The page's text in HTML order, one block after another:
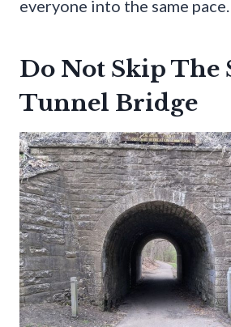
everyone into the same pace.
Do Not Skip The
Tunnel Bridge